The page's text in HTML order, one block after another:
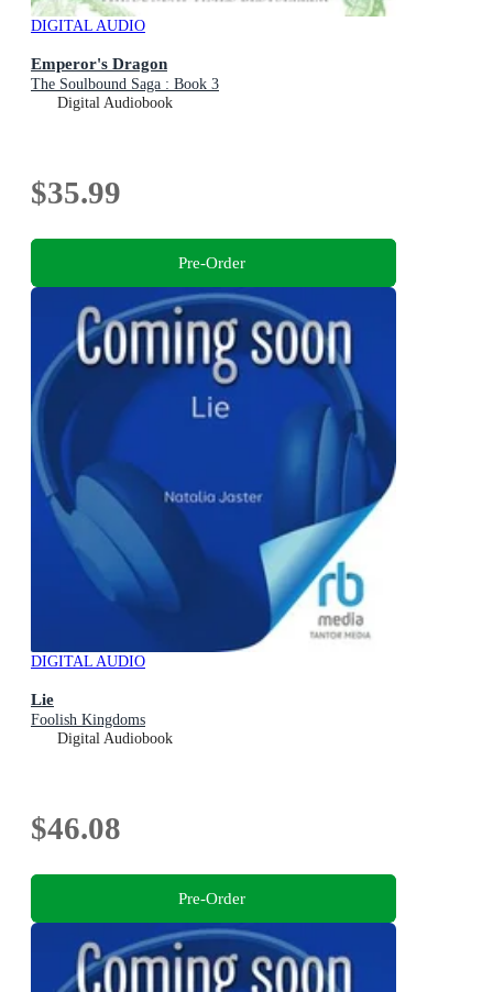
DIGITAL AUDIO
Emperor's Dragon
The Soulbound Saga : Book 3
Digital Audiobook
$35.99
Pre-Order
DIGITAL AUDIO
Lie
Foolish Kingdoms
Digital Audiobook
$46.08
Pre-Order